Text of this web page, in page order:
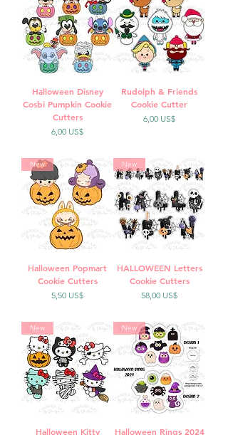
Halloween Disney
Cosbi Pumpkin Cookie
Cutters
Precio
6,00 US$
Rudolph & Friends
Cookie Cutter
Precio
6,00 US$
New
Halloween Popmart
Cookie Cutters
Precio
5,50 US$
New
HALLOWEEN Letters
Cookie Cutters
Precio
58,00 US$
New
Halloween Kitty
New
Halloween Rings 2024